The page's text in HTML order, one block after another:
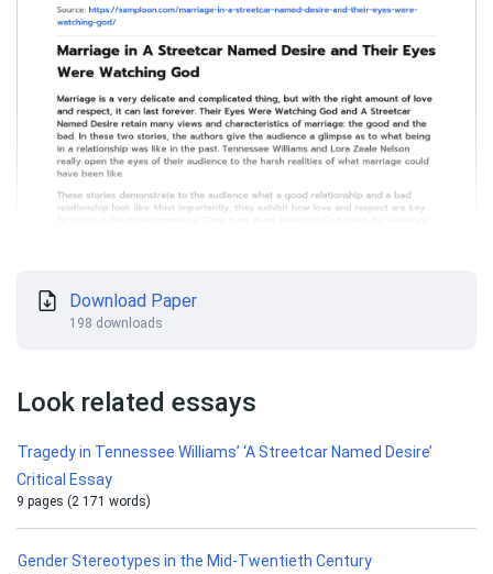
Download Paper
198 downloads
Look related essays
Tragedy in Tennessee Williams’ ‘A Streetcar Named Desire’
Critical Essay
9 pages (2 171 words)
Gender Stereotypes in the Mid-Twentieth Century